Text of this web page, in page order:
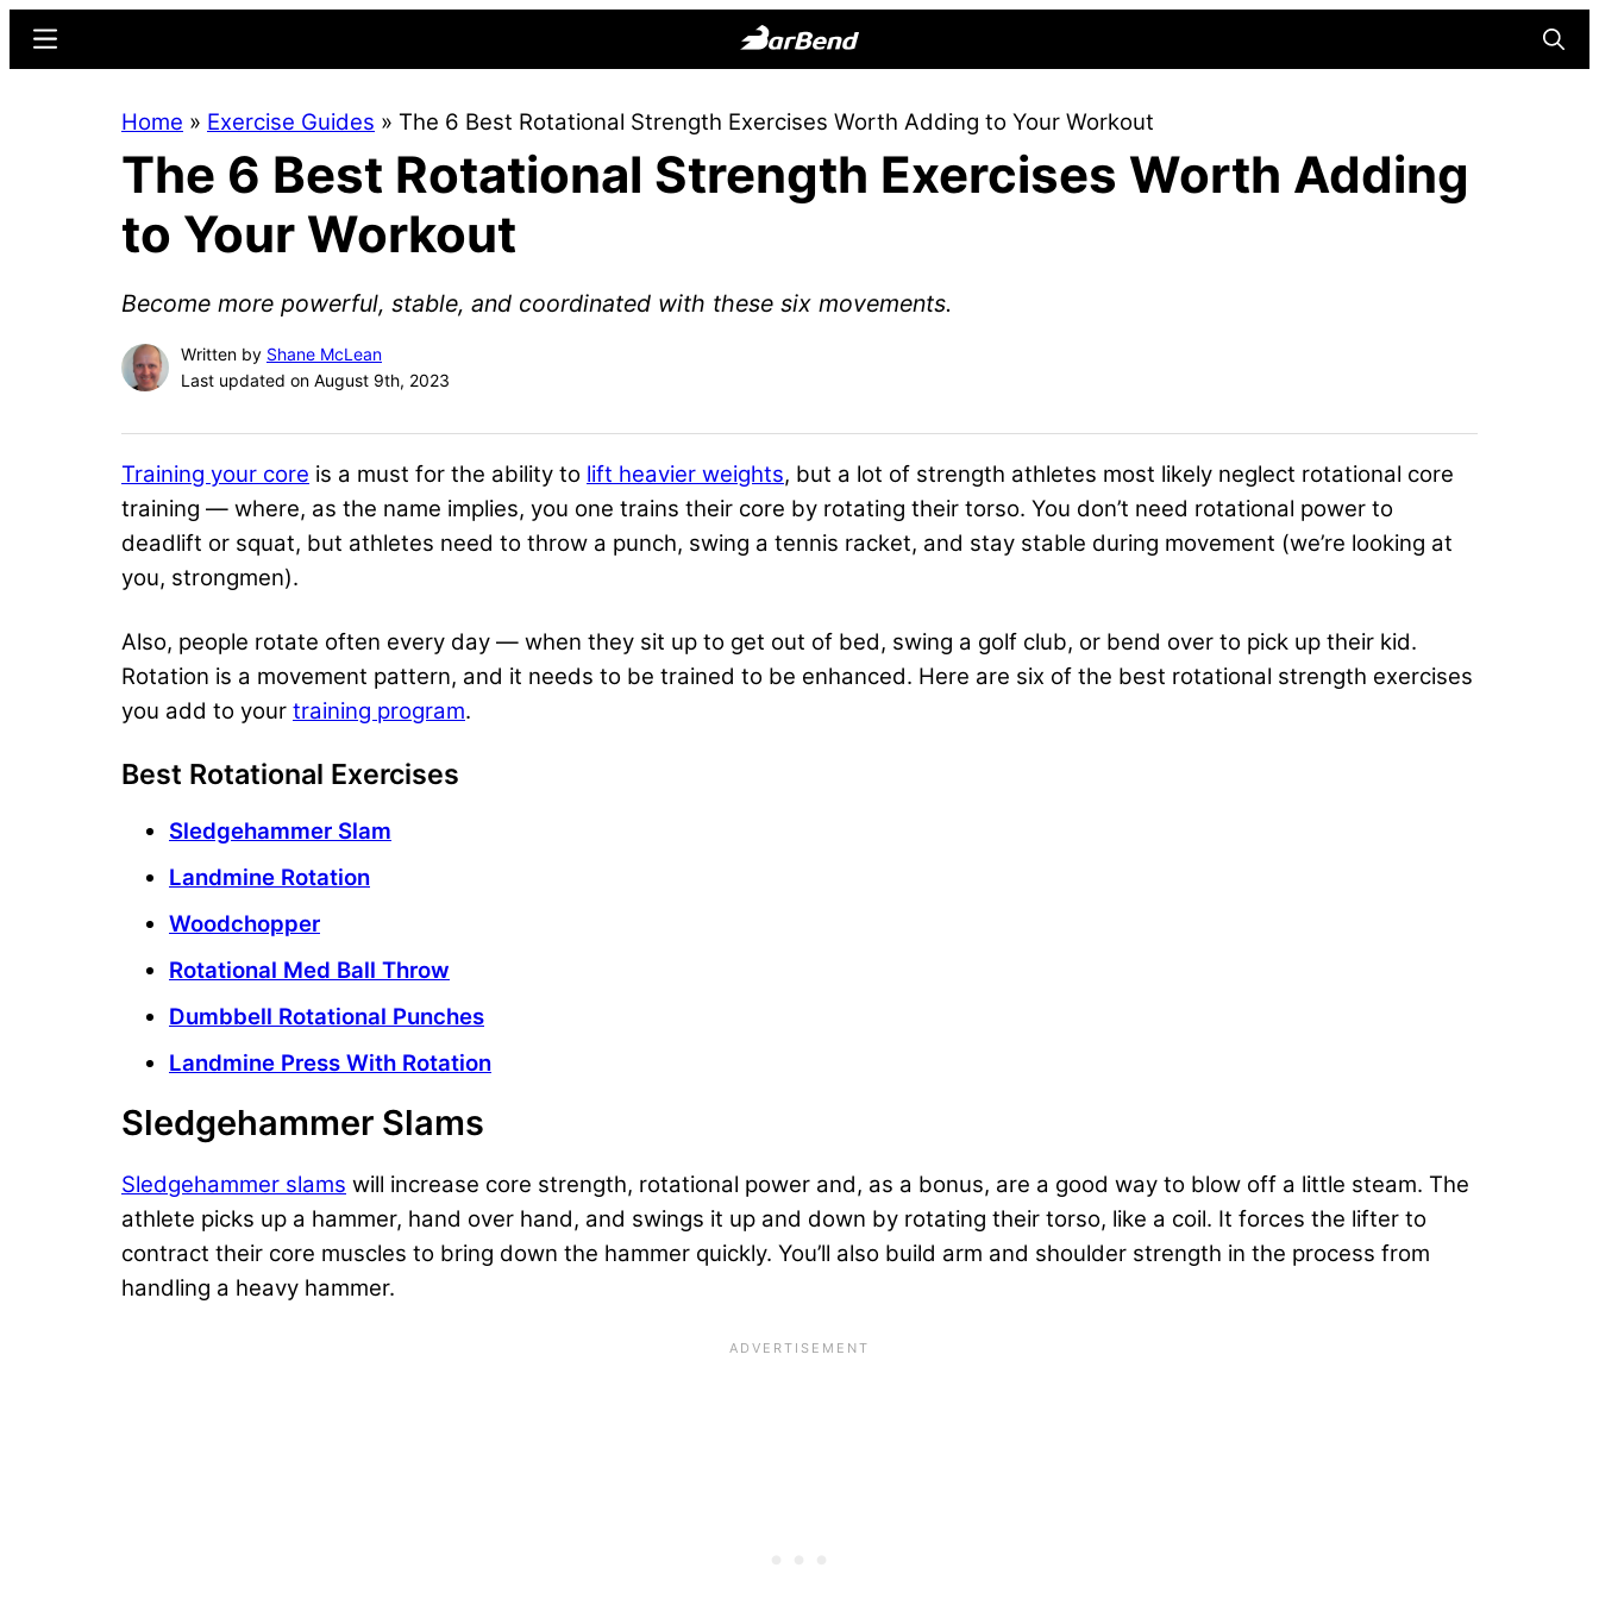
content
sidebar
Online
Home
for
Menu
Home » Exercise Guides » The 6 Best Rotational Strength Exercises Worth Adding to Your Workout
The 6 Best Rotational Strength Exercises Worth Adding
to Your Workout
Become more powerful, stable, and coordinated with these six movements.
Written by Shane McLean
Last updated on August 9th, 2023
Training your core is a must for the ability to lift heavier weights, but a lot of strength athletes most likely neglect rotational core
training — where, as the name implies, you one trains their core by rotating their torso. You don’t need rotational power to
deadlift or squat, but athletes need to throw a punch, swing a tennis racket, and stay stable during movement (we’re looking at
you, strongmen).
Also, people rotate often every day — when they sit up to get out of bed, swing a golf club, or bend over to pick up their kid.
Rotation is a movement pattern, and it needs to be trained to be enhanced. Here are six of the best rotational strength exercises
you add to your training program.
Best Rotational Exercises
Sledgehammer Slam
Landmine Rotation
Woodchopper
Rotational Med Ball Throw
Dumbbell Rotational Punches
Landmine Press With Rotation
Sledgehammer Slams
Sledgehammer slams will increase core strength, rotational power and, as a bonus, are a good way to blow off a little steam. The
athlete picks up a hammer, hand over hand, and swings it up and down by rotating their torso, like a coil. It forces the lifter to
contract their core muscles to bring down the hammer quickly. You’ll also build arm and shoulder strength in the process from
handling a heavy hammer.